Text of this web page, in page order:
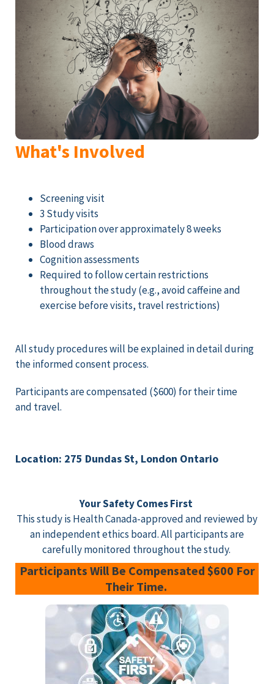
What's Involved
Screening visit
3 Study visits
Participation over approximately 8 weeks
Blood draws
Cognition assessments
Required to follow certain restrictions
throughout the study (e.g., avoid caffeine and
exercise before visits, travel restrictions)
All study procedures will be explained in detail during
the informed consent process.
Participants are compensated ($600) for their time
and travel.
Location: 275 Dundas St, London Ontario
Your Safety Comes First
This study is Health Canada-approved and reviewed by
an independent ethics board. All participants are
carefully monitored throughout the study.
Participants Will Be Compensated $600 For
Their Time.